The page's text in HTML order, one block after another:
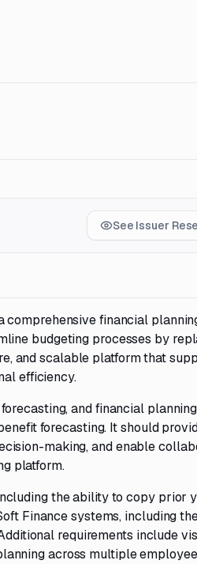
See Issuer
comprehensive financial
budgeting processes by
and scalable platform that
efficiency.
and financial planning
forecasting. It should
making, and enable
platform.
the ability to copy prior
Finance systems, including
requirements include
across multiple